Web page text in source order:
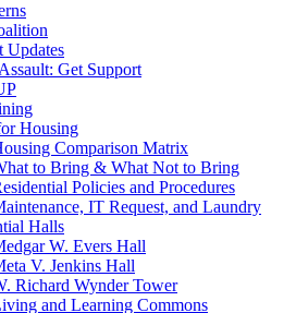
Updates
Get Support
Housing
Comparison Matrix
to Bring & What Not to Bring
Policies and Procedures
IT Request, and Laundry
Halls
W. Evers Hall
V. Jenkins Hall
Richard Wynder Tower
and Learning Commons